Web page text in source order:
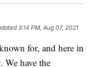
3:14 PM, Aug 07, 2021
for, and here in
We have the